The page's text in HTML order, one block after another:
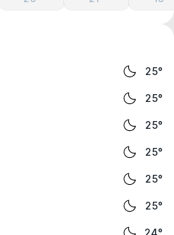
25°
25°
25°
25°
25°
25°